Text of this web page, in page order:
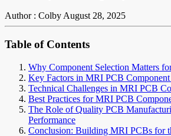
Author : ColbyAugust 28, 2025
Table of Contents
Why Component Selection Matters
Key Factors in MRI PCB Component
Technical Challenges in MRI PCB
Best Practices for MRI PCB
The Role of Quality PCB
Performance
Conclusion: Building MRI PCBs for